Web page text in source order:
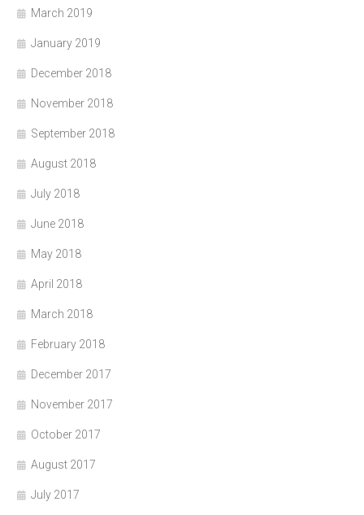
March 2019
January 2019
December 2018
November 2018
September 2018
August 2018
July 2018
June 2018
May 2018
April 2018
March 2018
February 2018
December 2017
November 2017
October 2017
August 2017
July 2017